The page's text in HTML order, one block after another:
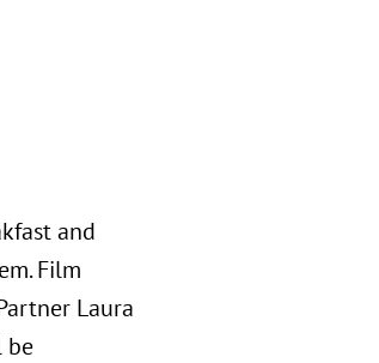
and
Film
Laura
be